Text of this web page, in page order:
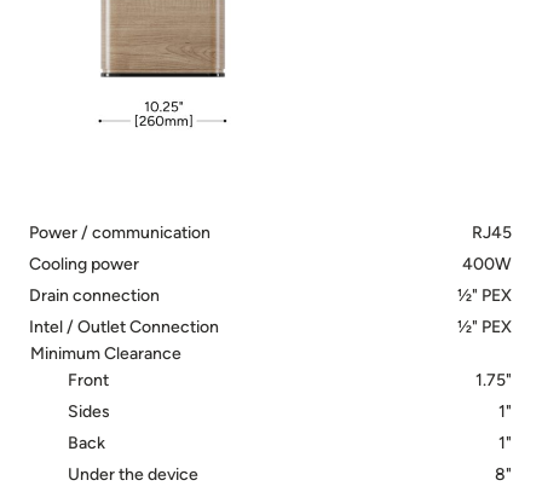
Power / communication
RJ45
Cooling power
400W
Drain connection
½" PEX
Intel / Outlet Connection
½" PEX
Minimum Clearance
Front
1.75"
Sides
1"
Back
1"
Under the device
8"